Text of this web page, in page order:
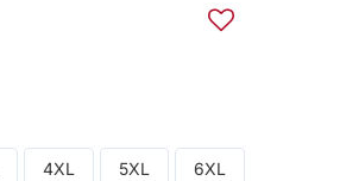
4XL 5XL 6XL